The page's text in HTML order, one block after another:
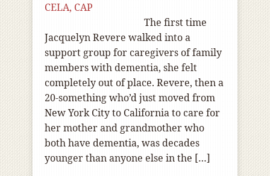
CELA, CAP
The first time
Jacquelyn Revere walked into a
support group for caregivers of family
members with dementia, she felt
completely out of place. Revere, then a
20-something who’d just moved from
New York City to California to care for
her mother and grandmother who
both have dementia, was decades
younger than anyone else in the […]